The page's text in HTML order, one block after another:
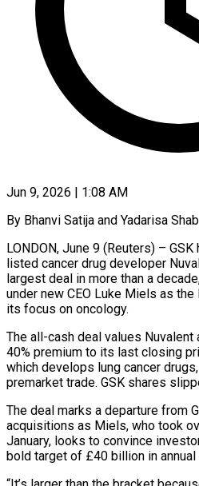
Jun 9, 2026 | 1:08 AM
By Bhanvi Satija and Yadarisa
LONDON, June 9 (Reuters) –
listed cancer drug developer
largest deal in more than a
under new CEO Luke Miels as
its focus on oncology.
The all-cash deal values Nuvalent
40% ​premium to its last closing
which develops lung cancer
‌premarket trade. GSK shares
The deal marks a departure from
acquisitions as Miels, who took
January, looks to convince
bold target of £40 billion in annual